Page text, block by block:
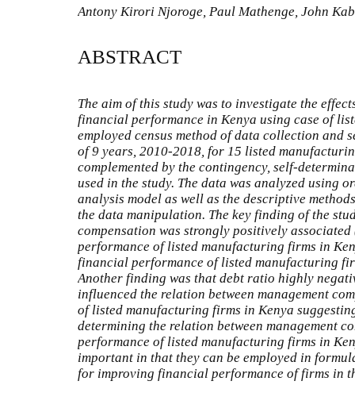
Antony Kirori Njoroge, Paul Mathenge, John
ABSTRACT
The aim of this study was to investigate the
financial performance in Kenya using case of
employed census method of data collection and
of 9 years, 2010-2018, for 15 listed
complemented by the contingency, self-
used in the study. The data was analyzed using
analysis model as well as the descriptive
the data manipulation. The key finding of the
compensation was strongly positively
performance of listed manufacturing firms in
financial performance of listed manufacturing
Another finding was that debt ratio highly
influenced the relation between management
of listed manufacturing firms in Kenya
determining the relation between management
performance of listed manufacturing firms in
important in that they can be employed in
for improving financial performance of firms in